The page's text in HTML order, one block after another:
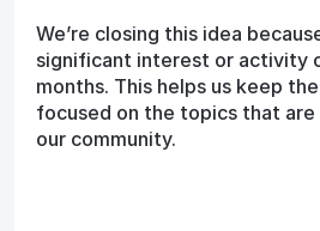
We’re closing this idea
significant interest or activity
months. This helps us keep
focused on the topics that
our community.